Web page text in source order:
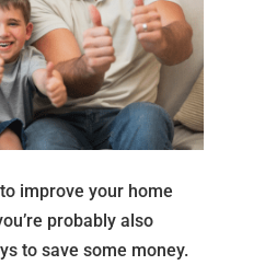
improve your home
probably also
to save some money.